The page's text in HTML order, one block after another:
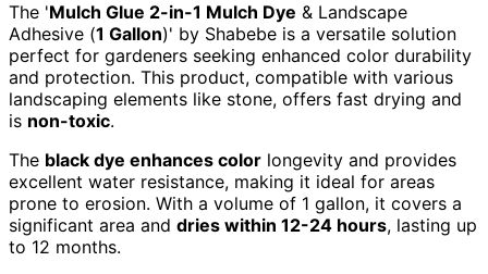
The 'Mulch Glue 2-in-1 Mulch Dye & Landscape
Adhesive (1 Gallon)' by Shabebe is a versatile solution
perfect for gardeners seeking enhanced color durability
and protection. This product, compatible with various
landscaping elements like stone, offers fast drying and
is non-toxic.
The black dye enhances color longevity and provides
excellent water resistance, making it ideal for areas
prone to erosion. With a volume of 1 gallon, it covers a
significant area and dries within 12-24 hours, lasting up
to 12 months.